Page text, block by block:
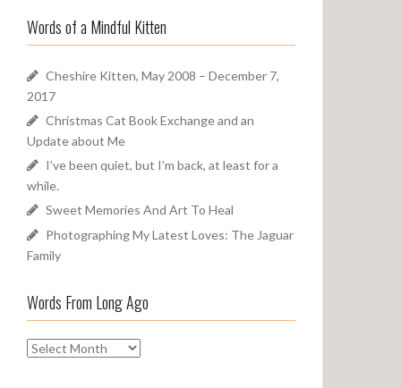
n
c
h
:
Words of a Mindful Kitten
Cheshire Kitten, May 2008 – December 7,
2017
Christmas Cat Book Exchange and an
Update about Me
I’ve been quiet, but I’m back, at least for a
while.
Sweet Memories And Art To Heal
Photographing My Latest Loves: The Jaguar
Family
Words From Long Ago
W